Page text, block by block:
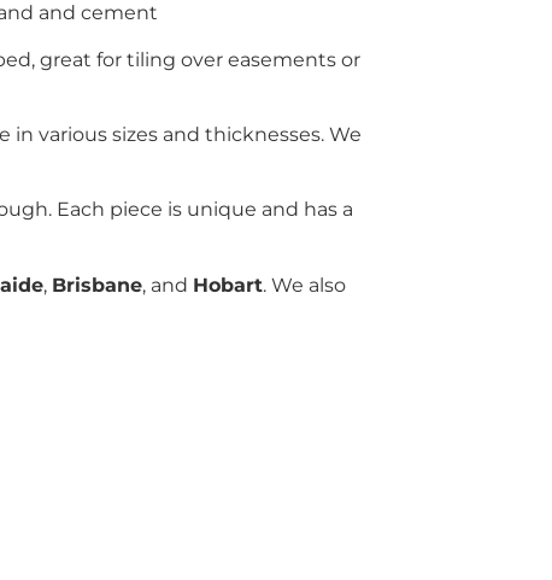
and cement
great for tiling over easements or
various sizes and thicknesses. We
Each piece is unique and has a
, Brisbane, and Hobart. We also